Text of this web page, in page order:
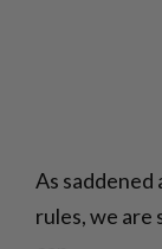
As saddened
rules, we are